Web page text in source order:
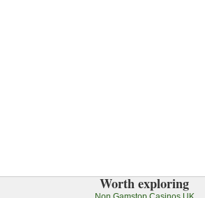
Worth exploring